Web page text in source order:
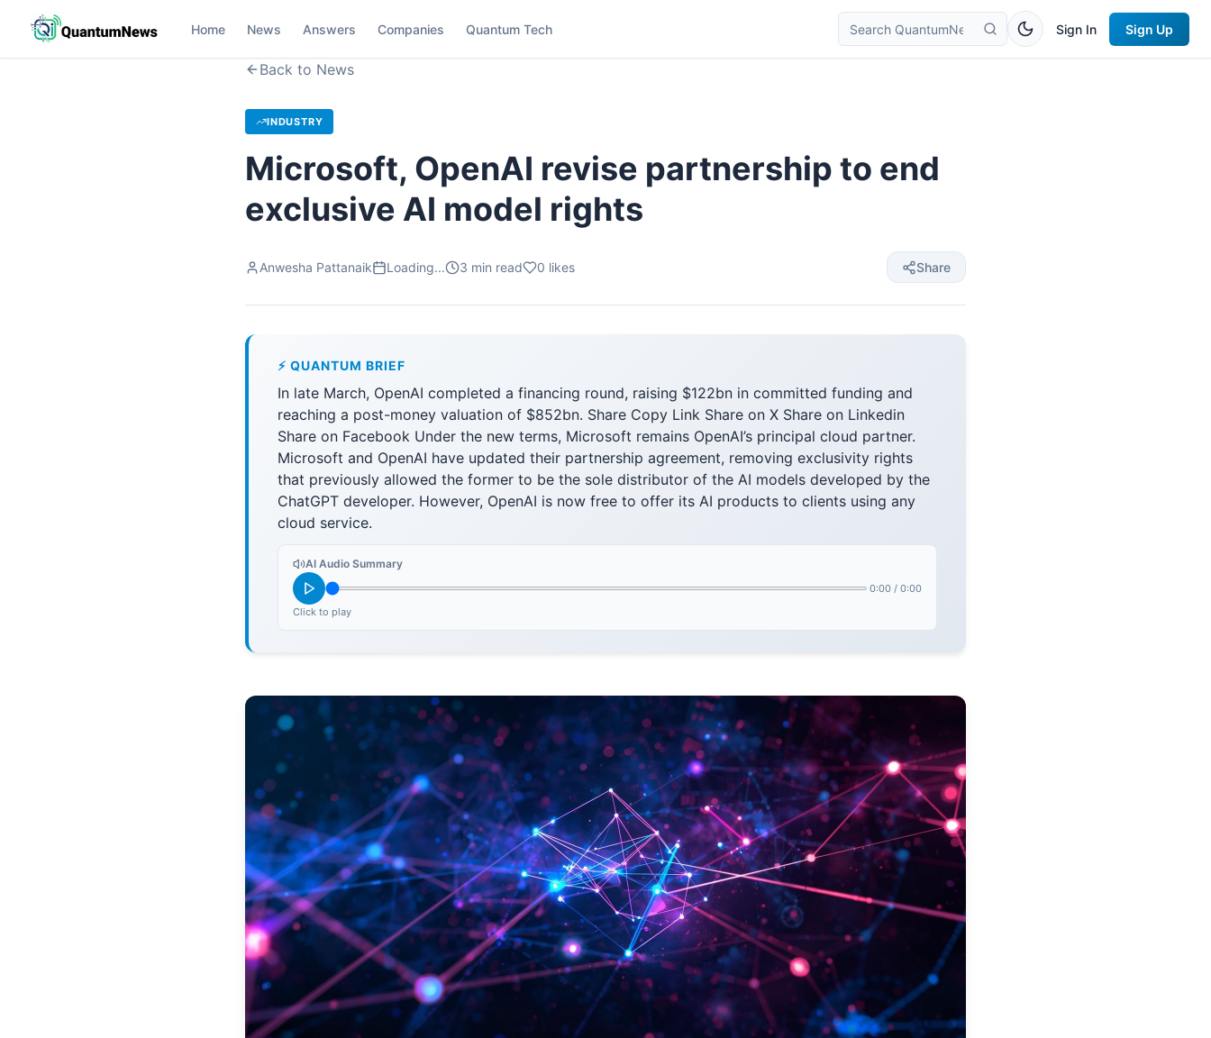
Home News Answers Companies Quantum Tech Sign In Sign Up
Back to News
INDUSTRY
Microsoft, OpenAI revise partnership to end
exclusive AI model rights
Anwesha Pattanaik Loading... 3 min read 0 likes Share
⚡ QUANTUM BRIEF
In late March, OpenAI completed a financing round, raising $122bn in committed funding and
reaching a post-money valuation of $852bn. Share Copy Link Share on X Share on Linkedin
Share on Facebook Under the new terms, Microsoft remains OpenAI’s principal cloud partner.
Microsoft and OpenAI have updated their partnership agreement, removing exclusivity rights
that previously allowed the former to be the sole distributor of the AI models developed by the
ChatGPT developer. However, OpenAI is now free to offer its AI products to clients using any
cloud service.
AI Audio Summary
0:00 / 0:00
Click to play